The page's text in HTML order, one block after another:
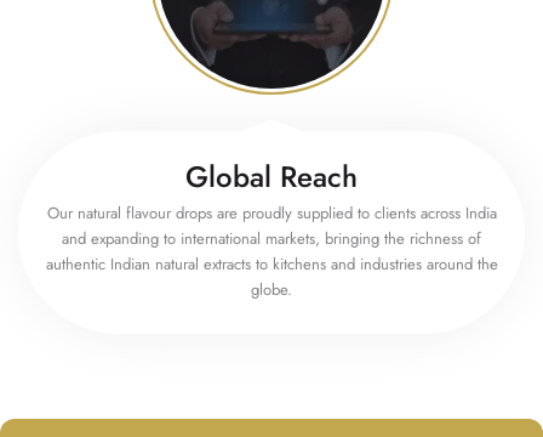
Global Reach
Our natural flavour drops are proudly supplied to clients across India
and expanding to international markets, bringing the richness of
authentic Indian natural extracts to kitchens and industries around the
globe.